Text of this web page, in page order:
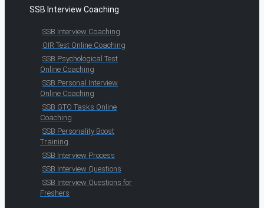
SSB Interview Coaching
SSB Interview Coaching
OIR Test Online Coaching
SSB Psychological Test
Online Coaching
SSB Personal Interview
Online Coaching
SSB GTO Tasks Online
Coaching
SSB Personality Boost
Training
SSB Interview Process
SSB Interview Questions
SSB Interview Questions for
Freshers